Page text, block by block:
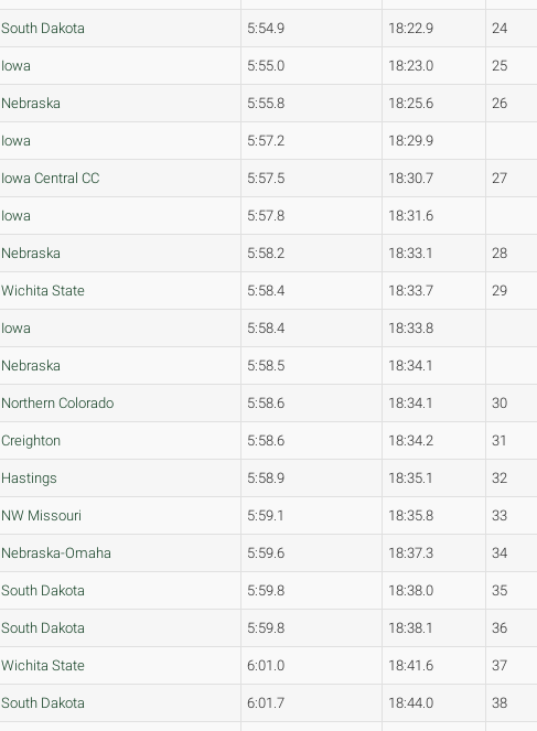
South Dakota 5:54.9 18:22.9 24
Iowa 5:55.0 18:23.0 25
Nebraska 5:55.8 18:25.6 26
Iowa 5:57.2 18:29.9
Iowa Central CC 5:57.5 18:30.7 27
Iowa 5:57.8 18:31.6
Nebraska 5:58.2 18:33.1 28
Wichita State 5:58.4 18:33.7 29
Iowa 5:58.4 18:33.8
Nebraska 5:58.5 18:34.1
Northern Colorado 5:58.6 18:34.1 30
Creighton 5:58.6 18:34.2 31
Hastings 5:58.9 18:35.1 32
NW Missouri 5:59.1 18:35.8 33
Nebraska-Omaha 5:59.6 18:37.3 34
South Dakota 5:59.8 18:38.0 35
South Dakota 5:59.8 18:38.1 36
Wichita State 6:01.0 18:41.6 37
South Dakota 6:01.7 18:44.0 38